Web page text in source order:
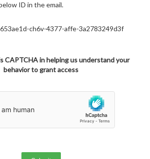
ID in the email.
ch6v-4377-affe-3a2783249d3f
CAPTCHA in helping us understand your
behavior to grant access